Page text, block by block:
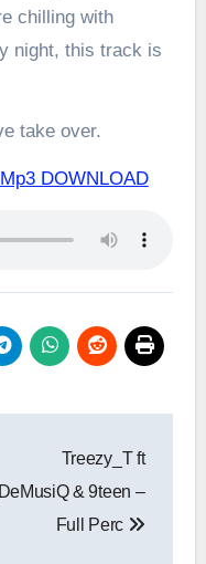
chilling with
night, this track is
take over.
DOWNLOAD
Treezy_T ft
& 9teen –
Full Perc